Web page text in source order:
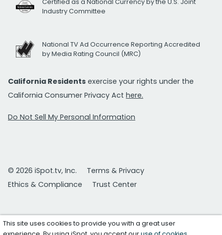
Certified as a National Currency by the U.S. Joint
Industry Committee
National TV Ad Occurrence Reporting Accredited
by Media Rating Council (MRC)
California Residents exercise your rights under the
California Consumer Privacy Act here.
Do Not Sell My Personal Information
© 2026 iSpot.tv, Inc.
Terms & Privacy
Ethics & Compliance
Trust Center
This site uses cookies to provide you with a great user